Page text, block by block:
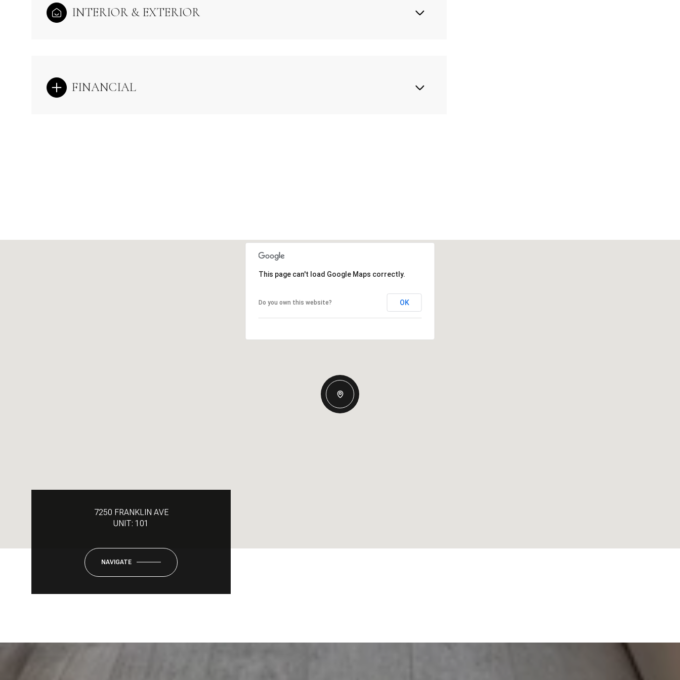
INTERIOR & EXTERIOR
FINANCIAL
This page can't load Google Maps correctly.
Do you own this website? OK
7250 FRANKLIN AVE
UNIT: 101
NAVIGATE